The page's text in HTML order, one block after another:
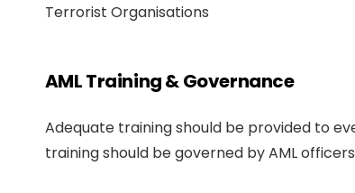
Terrorist Organisations
AML Training & Governance
Adequate training should be provided to
training should be governed by AML